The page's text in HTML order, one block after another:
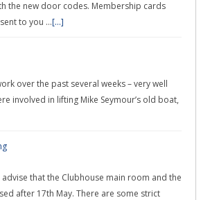
the new door codes. Membership cards
to you …[...]
over the past several weeks – very well
involved in lifting Mike Seymour’s old boat,
that the Clubhouse main room and the
after 17th May. There are some strict